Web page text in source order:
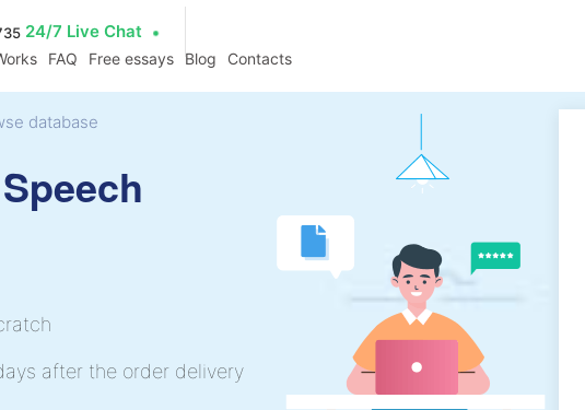
24/7 Live Chat
FAQ Free essays Blog Contacts
database
after the order delivery